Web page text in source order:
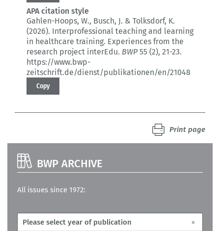
APA citation style
Gahlen-Hoops, W., Busch, J. & Tolksdorf, K.
(2026). Interprofessional teaching and learning
in healthcare training. Experiences from the
research project interEdu. BWP55 (2), 21-23.
https://www.bwp-
zeitschrift.de/dienst/publikationen/en/21048
Copy
Print page
BWP ARCHIVE
All issues since 1972: